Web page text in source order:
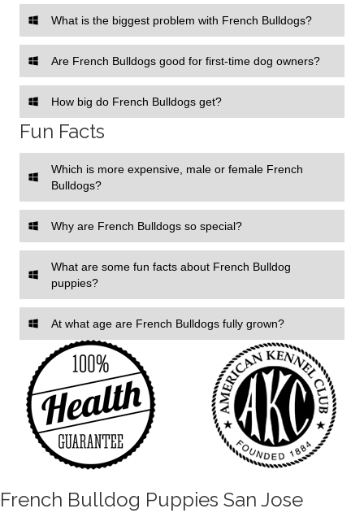
What is the biggest problem with French Bulldogs?
Are French Bulldogs good for first-time dog owners?
How big do French Bulldogs get?
Fun Facts
Which is more expensive, male or female French
Bulldogs?
Why are French Bulldogs so special?
What are some fun facts about French Bulldog
puppies?
At what age are French Bulldogs fully grown?
French Bulldog Puppies San Jose